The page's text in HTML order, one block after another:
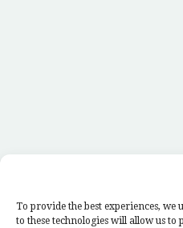
To provide the best experiences,
to these technologies will allow us